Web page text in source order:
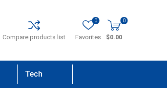
Compare products list Favorites
0 0
$0.00
Tech